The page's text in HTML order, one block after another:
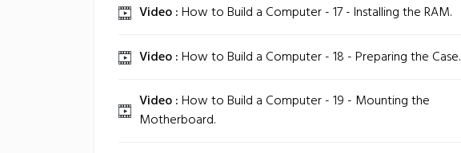
Video :How to Build a Computer - 17 - Installing the RAM.
Video :How to Build a Computer - 18 - Preparing the Case.
Video :How to Build a Computer - 19 - Mounting the
Motherboard.